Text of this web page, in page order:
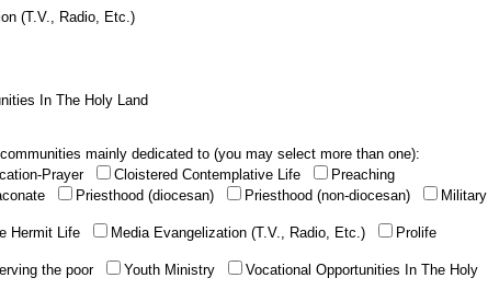
(T.V., Radio, Etc.)
In The Holy Land
mainly dedicated to (you may select more than one):
Prayer Cloistered Contemplative Life
Preaching
Priesthood (diocesan) Priesthood (non-diocesan)
Military
Hermit Life Media Evangelization (T.V., Radio, Etc.)
Prolife
the poor
Youth Ministry
Vocational Opportunities In The Holy